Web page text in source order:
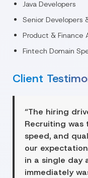
Java Developers
Senior Developers
Product & Finance
Fintech Domain
Client
“The hiring
Recruiting was
speed, and
our
in a single day
immediately